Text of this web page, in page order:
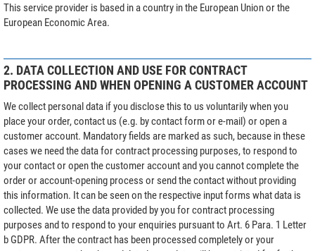
This service provider is based in a country in the European Union or the
European Economic Area.
2. DATA COLLECTION AND USE FOR CONTRACT
PROCESSING AND WHEN OPENING A CUSTOMER ACCOUNT
We collect personal data if you disclose this to us voluntarily when you
place your order, contact us (e.g. by contact form or e-mail) or open a
customer account. Mandatory fields are marked as such, because in these
cases we need the data for contract processing purposes, to respond to
your contact or open the customer account and you cannot complete the
order or account-opening process or send the contact without providing
this information. It can be seen on the respective input forms what data is
collected. We use the data provided by you for contract processing
purposes and to respond to your enquiries pursuant to Art. 6 Para. 1 Letter
b GDPR. After the contract has been processed completely or your